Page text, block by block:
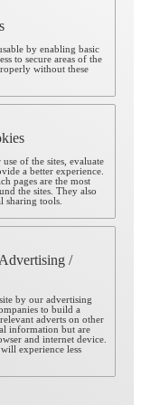
by enabling basic
to secure areas of the
without these
of the sites, evaluate
a better experience.
pages are the most
the sites. They also
sharing tools.
Advertising /
by our advertising
to build a
adverts on other
information but are
and internet device.
experience less